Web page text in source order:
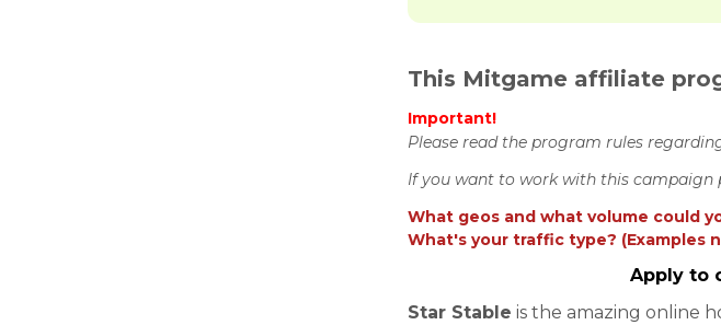
This Mitgame affiliate
Important!
Please read the program rules
If you want to work with this campaign
What geos and what volume could
What's your traffic type? (Examples
Apply to
Star Stable is the amazing online